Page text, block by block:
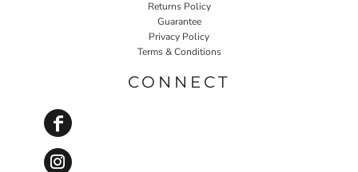
Returns Policy
Guarantee
Privacy Policy
Terms & Conditions
CONNECT